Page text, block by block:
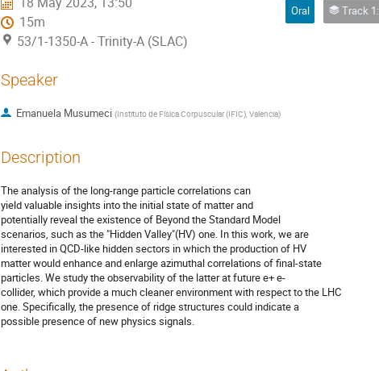
15m
53/1-1350-A - Trinity-A (SLAC)
Oral Track 1:
Speaker
Emanuela Musumeci (Instituto de Física Corpuscular (IFIC), Valencia)
Description
The analysis of the long-range particle correlations can
yield valuable insights into the initial state of matter and
potentially reveal the existence of Beyond the Standard Model
scenarios, such as the "Hidden Valley"(HV) one. In this work, we are
interested in QCD-like hidden sectors in which the production of HV
matter would enhance and enlarge azimuthal correlations of final-state
particles. We study the observability of the latter at future e+ e-
collider, which provide a much cleaner environment with respect to the LHC
one. Specifically, the presence of ridge structures could indicate a
possible presence of new physics signals.